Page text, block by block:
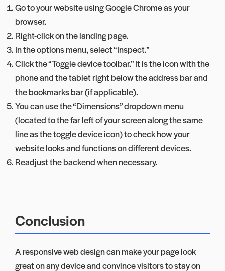
Go to your website using Google Chrome as your
browser.
Right-click on the landing page.
In the options menu, select “Inspect.”
Click the “Toggle device toolbar.” It is the icon with the
phone and the tablet right below the address bar and
the bookmarks bar (if applicable).
You can use the “Dimensions” dropdown menu
(located to the far left of your screen along the same
line as the toggle device icon) to check how your
website looks and functions on different devices.
Readjust the backend when necessary.
Conclusion
A responsive web design can make your page look
great on any device and convince visitors to stay on